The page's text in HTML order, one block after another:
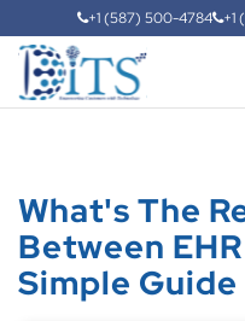
+1 (587) 500-4784 +1
What's The
Between
Simple Guide